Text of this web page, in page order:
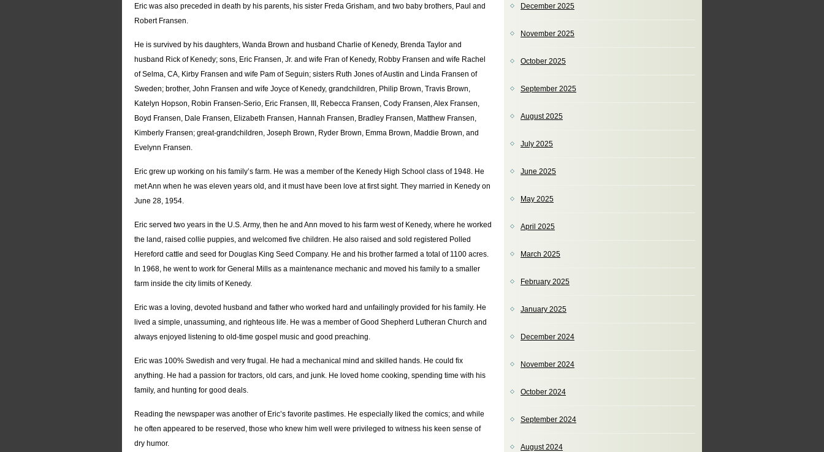
Eric was also preceded in death by his parents, his sister Freda Grisham, and two baby brothers, Paul and
Robert Fransen.
He is survived by his daughters, Wanda Brown and husband Charlie of Kenedy, Brenda Taylor and
husband Rick of Kenedy; sons, Eric Fransen, Jr. and wife Fran of Kenedy, Robby Fransen and wife Rachel
of Selma, CA, Kirby Fransen and wife Pam of Seguin; sisters Ruth Jones of Austin and Linda Fransen of
Sweden; brother, John Fransen and wife Joyce of Kenedy, grandchildren, Philip Brown, Travis Brown,
Katelyn Hopson, Robin Fransen-Serio, Eric Fransen, III, Rebecca Fransen, Cody Fransen, Alex Fransen,
Boyd Fransen, Dale Fransen, Elizabeth Fransen, Hannah Fransen, Bradley Fransen, Matthew Fransen,
Kimberly Fransen; great-grandchildren, Joseph Brown, Ryder Brown, Emma Brown, Maddie Brown, and
Evelynn Fransen.
Eric grew up working on his family’s farm. He was a member of the Kenedy High School class of 1948. He
met Ann when he was eleven years old, and it must have been love at first sight. They married in Kenedy on
June 28, 1954.
Eric served two years in the U.S. Army, then he and Ann moved to his farm west of Kenedy, where he worked
the land, raised collie puppies, and welcomed five children. He also raised and sold registered Polled
Hereford cattle and seed for Douglas King Seed Company. He and his brother farmed a total of 1100 acres.
In 1968, he went to work for General Mills as a maintenance mechanic and moved his family to a smaller
farm inside the city limits of Kenedy.
Eric was a loving, devoted husband and father who worked hard and unfailingly provided for his family. He
lived a simple, unassuming, and righteous life. He was a member of Good Shepherd Lutheran Church and
always enjoyed listening to old-time gospel music and good preaching.
Eric was 100% Swedish and very frugal. He had a mechanical mind and skilled hands. He could fix
anything. He had a passion for tractors, old cars, and junk. He loved home cooking, spending time with his
family, and hunting for good deals.
Reading the newspaper was another of Eric’s favorite pastimes. He especially liked the comics; and while
he often appeared to be reserved, those who knew him well were privileged to witness his keen sense of
dry humor.
December 2025
November 2025
October 2025
September 2025
August 2025
July 2025
June 2025
May 2025
April 2025
March 2025
February 2025
January 2025
December 2024
November 2024
October 2024
September 2024
August 2024